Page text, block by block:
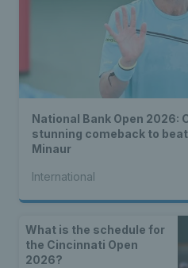
National Bank Open 2026:
stunning comeback to
Minaur
International
What is the schedule for
the Cincinnati Open
2026?